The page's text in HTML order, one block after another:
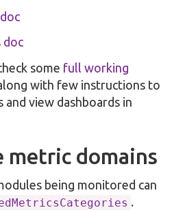
doc
some full working
with few instructions to
view dashboards in
metric domains
being monitored can
.